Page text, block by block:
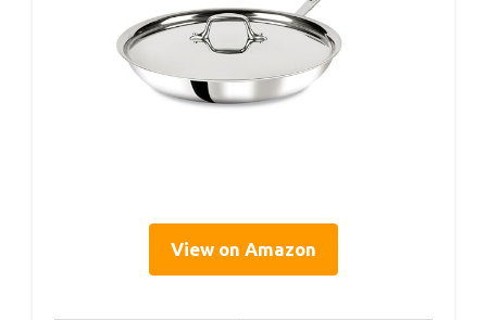
View on Amazon